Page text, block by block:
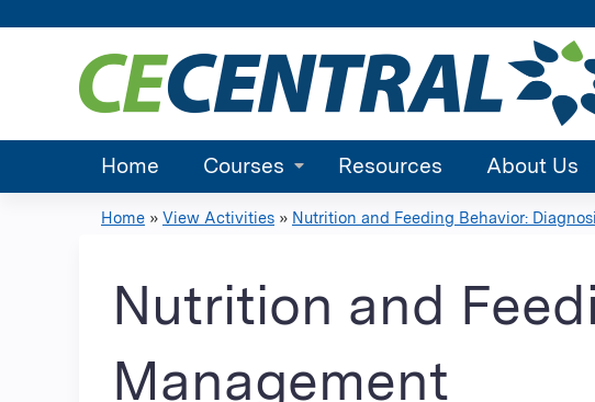
Home Courses Resources About Us
are
here
Home » View Activities » Nutrition and Feeding Behavior:
Nutrition and
Management